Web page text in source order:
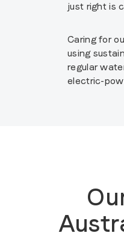
just right is
Caring for
using
regular
electric-